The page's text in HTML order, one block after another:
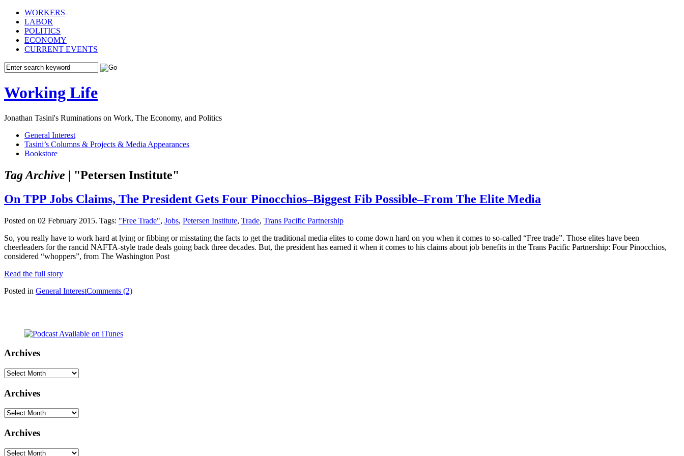
WORKERS
LABOR
POLITICS
ECONOMY
CURRENT EVENTS
Working Life
Jonathan Tasini's Ruminations on Work, The Economy, and Politics
General Interest
Tasini’s Columns & Projects & Media Appearances
Bookstore
Tag Archive | "Petersen Institute"
On TPP Jobs Claims, The President Gets Four Pinocchios–Biggest Fib Possible–From The Elite Media
Posted on 02 February 2015. Tags: "Free Trade", Jobs, Petersen Institute, Trade, Trans Pacific Partnership
So, you really have to work hard at lying or fibbing or misstating the facts to get the traditional media elites to come down hard on you when it comes to so-called “Free trade”. Those elites have been
cheerleaders for the rancid NAFTA-style trade deals going back three decades. But, the president has earned it when it comes to his claims about job benefits in the Trans Pacific Partnership: Four Pinocchios,
considered “whoppers”, from The Washington Post
Read the full story
Posted in General InterestComments (2)
Archives
Archives
Archives
Archives
Archives
Archives